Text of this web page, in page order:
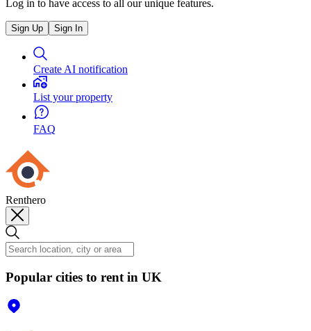
Log in to have access to all our unique features.
Sign Up Sign In
Create AI notification
List your property
FAQ
Renthero
Popular cities to rent in UK